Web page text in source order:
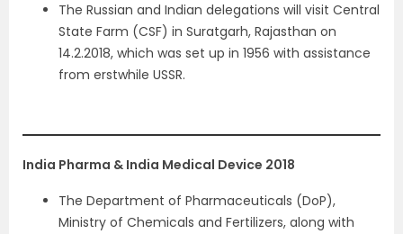
The Russian and Indian delegations will visit Central
State Farm (CSF) in Suratgarh, Rajasthan on
14.2.2018, which was set up in 1956 with assistance
from erstwhile USSR.
India Pharma & India Medical Device 2018
The Department of Pharmaceuticals (DoP),
Ministry of Chemicals and Fertilizers, along with